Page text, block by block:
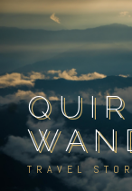
Skip
content
TRAVEL